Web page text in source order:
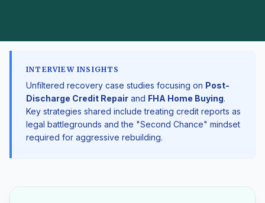
INTERVIEW INSIGHTS
Unfiltered recovery case studies focusing on Post-
Discharge Credit Repair and FHA Home Buying.
Key strategies shared include treating credit reports as
legal battlegrounds and the "Second Chance" mindset
required for aggressive rebuilding.